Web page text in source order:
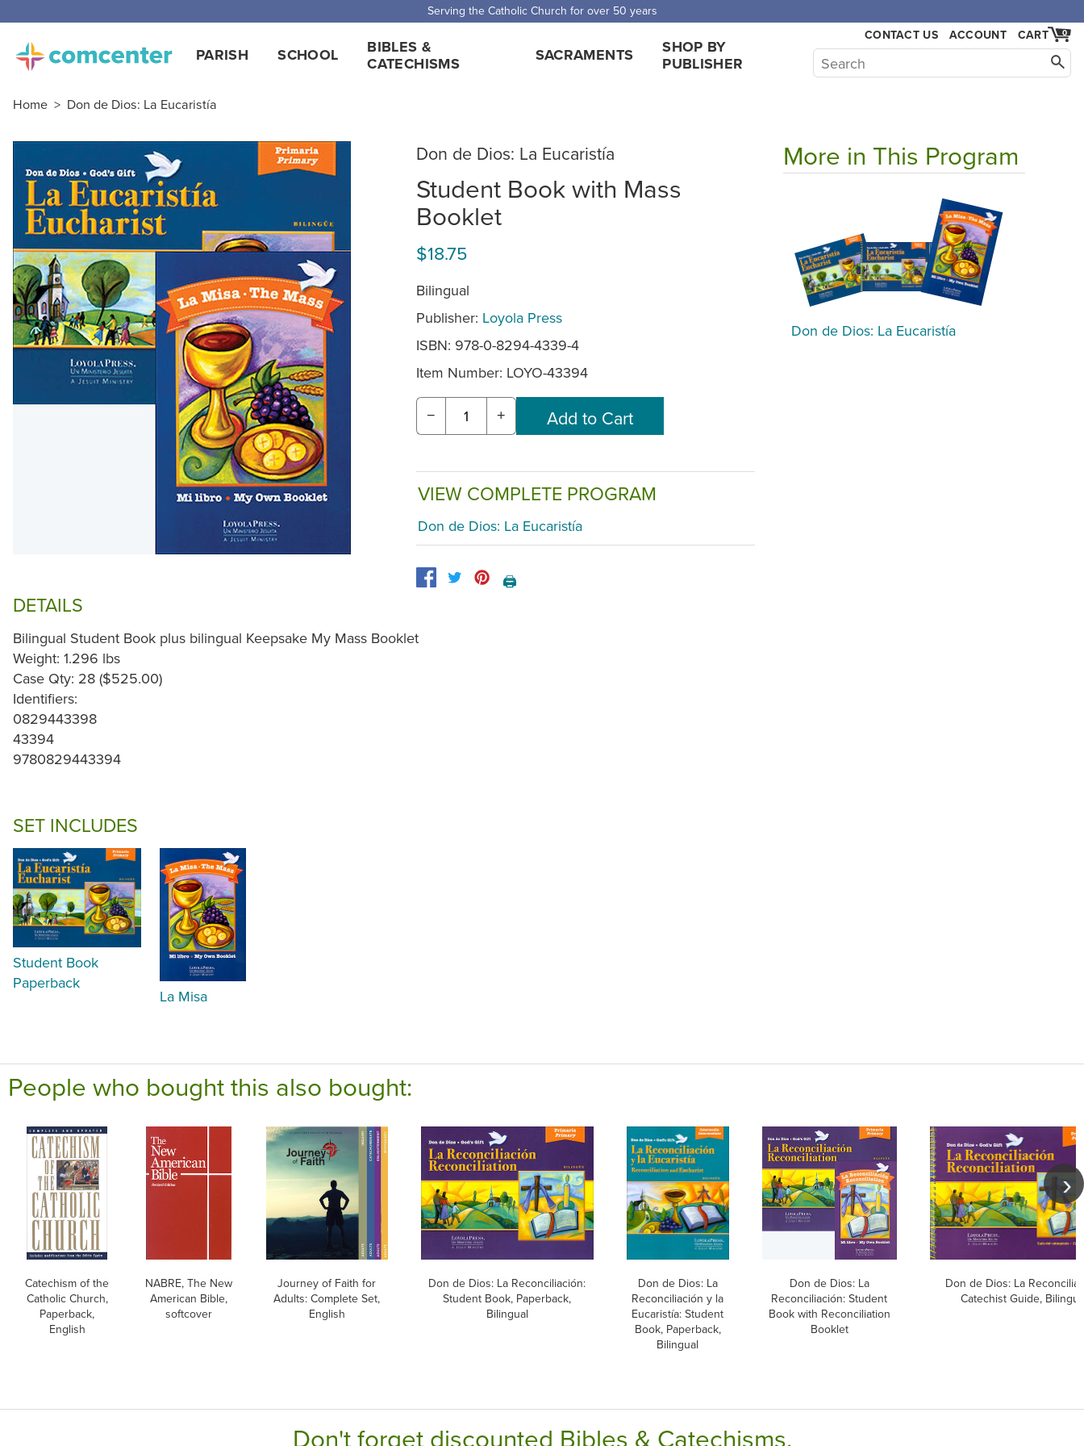
Free Shipping for orders over $5,000. Half price shipping for orders over $1,000.
PARISH SCHOOL
BIBLES &
CATECHISMS
SACRAMENTS
SHOP BY
PUBLISHER
CONTACT US ACCOUNT 0
CART
Home > Don de Dios: La Eucaristía
Don de Dios: La Eucaristía
Student Book with Mass
Booklet
$18.75
Bilingual
Publisher: Loyola Press
ISBN: 978-0-8294-4339-4
Item Number: LOYO-43394
− +
VIEW COMPLETE PROGRAM
Don de Dios: La Eucaristía
🖨️
DETAILS
Bilingual Student Book plus bilingual Keepsake My Mass Booklet
Weight: 1.296 lbs
Case Qty: 28 ($525.00)
Identifiers:
0829443398
43394
9780829443394
More in This Program
Don de Dios: La Eucaristía
SET INCLUDES
Student Book
Paperback
La Misa
People who bought this also bought:
Catechism of the
Catholic Church,
Paperback,
English
NABRE, The New
American Bible,
softcover
Journey of Faith for
Adults: Complete Set,
English
Don de Dios: La Reconciliación:
Student Book, Paperback,
Bilingual
Don de Dios: La
Reconciliación y la
Eucaristía: Student
Book, Paperback,
Bilingual
Don de Dios: La
Reconciliación: Student
Book with Reconciliation
Booklet
Don de Dios: La
Catechist Guide,
Don't forget discounted Bibles & Catechisms.